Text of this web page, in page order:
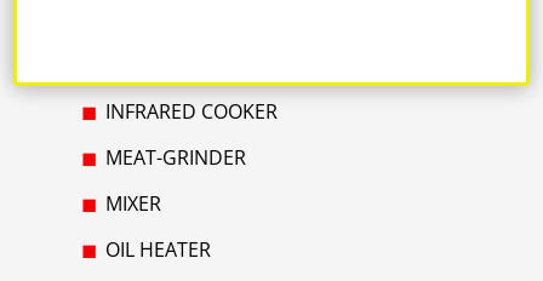
INFRARED COOKER
MEAT-GRINDER
MIXER
OIL HEATER